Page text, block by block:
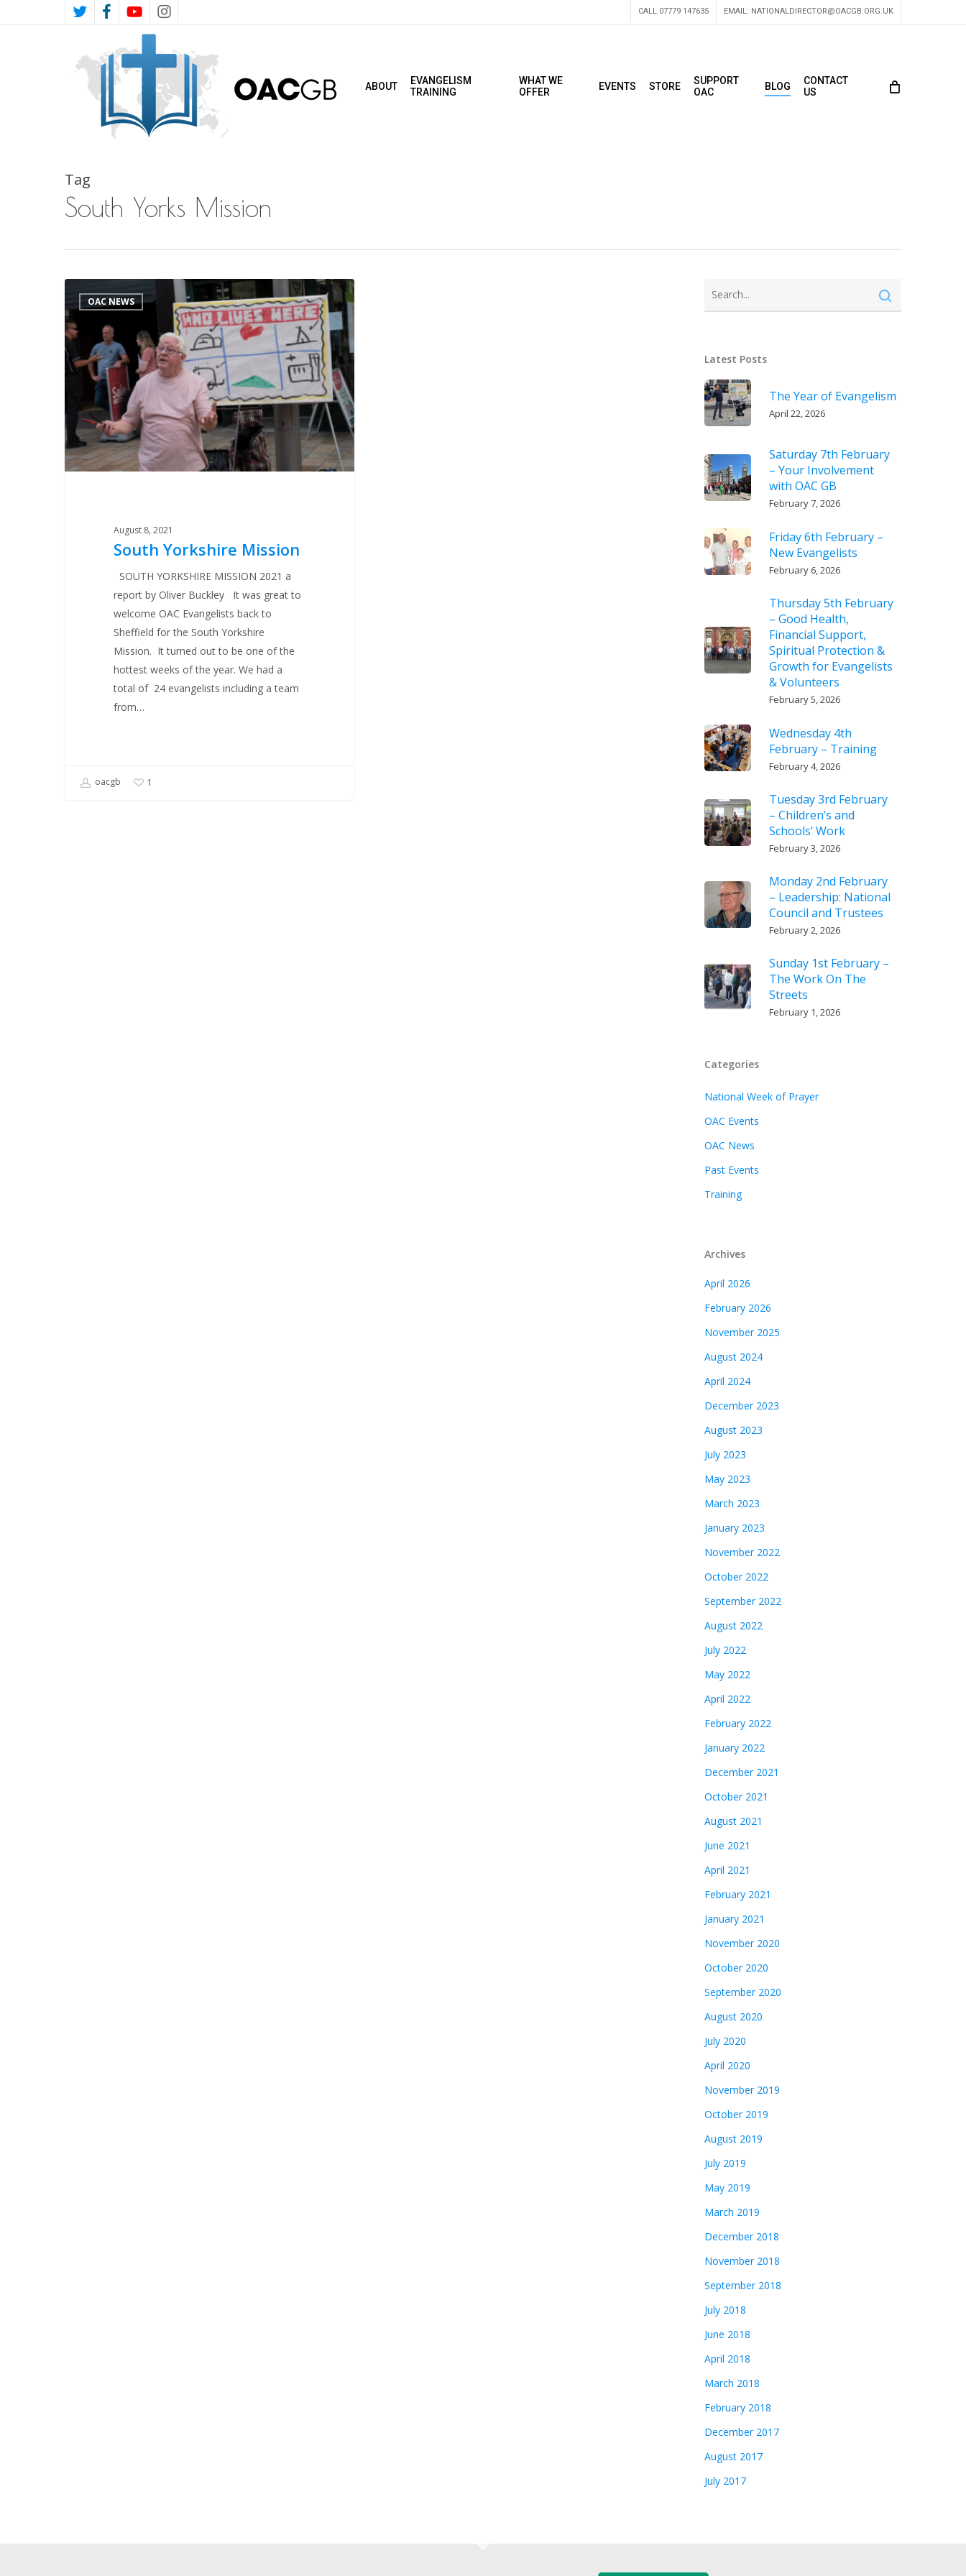
to
TWITTERFACEBOOKYOUTUBEINSTAGRAM
CALL 07779 147635 EMAIL: NATIONALDIRECTOR@OACGB.ORG.UK
ABOUT
EVANGELISM
TRAINING
WHAT WE
OFFER
EVENTS STORE
SUPPORT
OAC
BLOG
CONTACT
US
Tag
South Yorks Mission
Yorkshire
Mission
OAC NEWS
August 8, 2021
South Yorkshire Mission
SOUTH YORKSHIRE MISSION 2021 a
report by Oliver Buckley It was great to
welcome OAC Evangelists back to
Sheffield for the South Yorkshire
Mission. It turned out to be one of the
hottest weeks of the year. We had a
total of 24 evangelists including a team
from…
oacgb 1
Latest Posts
The Year of Evangelism
April 22, 2026
Saturday 7th February
– Your Involvement
with OAC GB
February 7, 2026
Friday 6th February –
New Evangelists
February 6, 2026
Thursday 5th February
– Good Health,
Financial Support,
Spiritual Protection &
Growth for Evangelists
& Volunteers
February 5, 2026
Wednesday 4th
February – Training
February 4, 2026
Tuesday 3rd February
– Children’s and
Schools’ Work
February 3, 2026
Monday 2nd February
– Leadership: National
Council and Trustees
February 2, 2026
Sunday 1st February –
The Work On The
Streets
February 1, 2026
Categories
National Week of Prayer
OAC Events
OAC News
Past Events
Training
Archives
April 2026
February 2026
November 2025
August 2024
April 2024
December 2023
August 2023
July 2023
May 2023
March 2023
January 2023
November 2022
October 2022
September 2022
August 2022
July 2022
May 2022
April 2022
February 2022
January 2022
December 2021
October 2021
August 2021
June 2021
April 2021
February 2021
January 2021
November 2020
October 2020
September 2020
August 2020
July 2020
April 2020
November 2019
October 2019
August 2019
July 2019
May 2019
March 2019
December 2018
November 2018
September 2018
July 2018
June 2018
April 2018
March 2018
February 2018
December 2017
August 2017
July 2017